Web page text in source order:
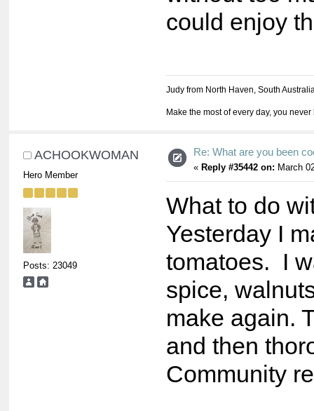
could enjoy
Judy from North Haven, South
Make the most of every day, you
ACHOOKWOMAN
Hero Member
Posts: 23049
Re: What are you been
« Reply #35442 on: March
What to do
Yesterday I
tomatoes. I
spice,
make again.
and then
Community